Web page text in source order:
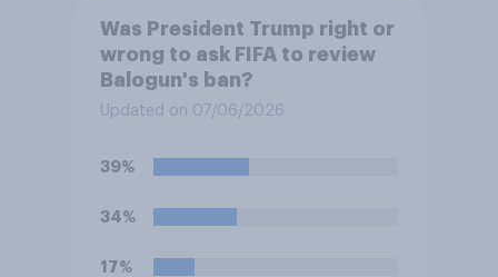
Was President Trump right or
wrong to ask FIFA to review
Balogun's ban?
Updated on 07/06/2026
39%
34%
17%